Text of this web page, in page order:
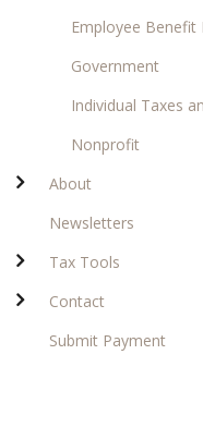
Employee Benefit
Government
Individual Taxes
Nonprofit
About
Newsletters
Tax Tools
Contact
Submit Payment